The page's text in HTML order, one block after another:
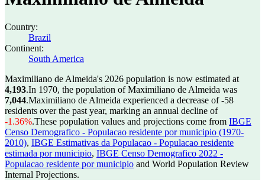
Country:
Brazil
Continent:
South America
Maximiliano de Almeida's 2026 population is now estimated at
4,193.In 1970, the population of Maximiliano de Almeida was
7,044.Maximiliano de Almeida experienced a decrease of-58
residents over the past year, marking an annual decline of
-1.36%.These population values and projections come from IBGE
Censo Demografico - Populacao residente por municipio (1970-
2010), IBGE Estimativas da Populacao - Populacao residente
estimada por municipio, IBGE Censo Demografico 2022 -
Populacao residente por municipio and World Population Review
Internal Projections.